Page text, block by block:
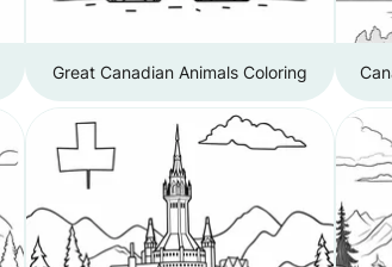
Great Canadian Animals Coloring